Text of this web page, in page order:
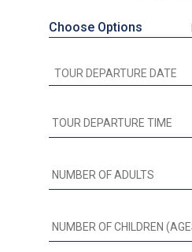
Choose Options